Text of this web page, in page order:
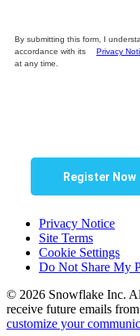
By submitting this form, I
accordance with its
Privacy
at any time.
Register Now
Privacy Notice
Site Terms
Cookie Settings
Do Not Share My
© 2026 Snowflake Inc.
receive future emails
customize your